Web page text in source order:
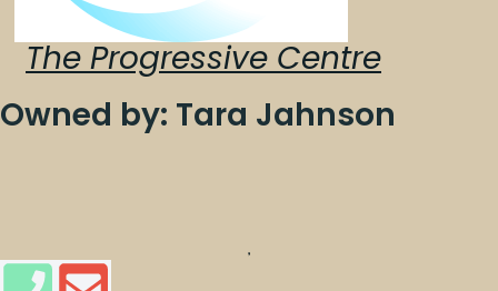
The Progressive Centre
Owned by: Tara Jahnson
,